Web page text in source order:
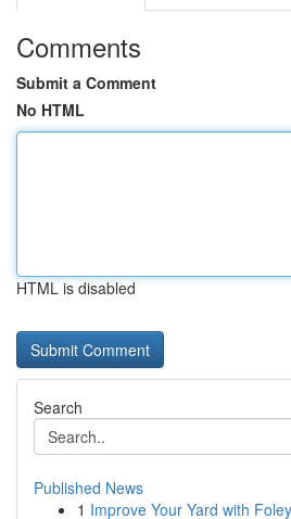
Comments
Submit a Comment
No HTML
HTML is disabled
Search
Published News
1 Improve Your Yard with